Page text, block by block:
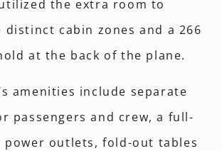
the extra room to
distinct cabin zones and a 266
at the back of the plane.
amenities include separate
passengers and crew, a full-
power outlets, fold-out tables